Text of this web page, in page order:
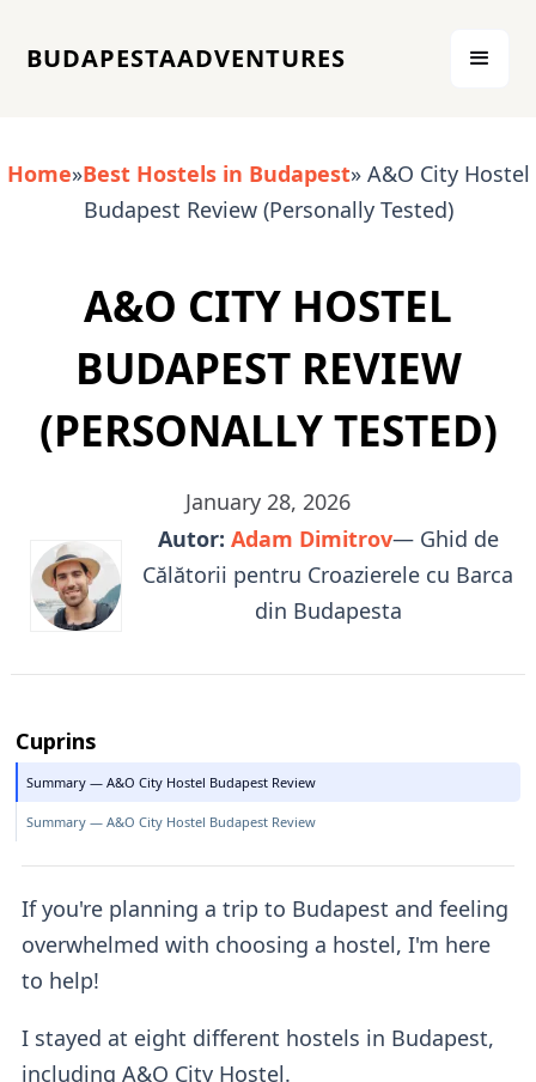
BUDAPESTAADVENTURES
Home»Best Hostels in Budapest» A&O City Hostel
Budapest Review (Personally Tested)
A&O CITY HOSTEL
BUDAPEST REVIEW
(PERSONALLY TESTED)
January 28, 2026
Autor: Adam Dimitrov— Ghid de
Călătorii pentru Croazierele cu Barca
din Budapesta
Cuprins
Summary — A&O City Hostel Budapest Review
Summary — A&O City Hostel Budapest Review
If you're planning a trip to Budapest and feeling
overwhelmed with choosing a hostel, I'm here
to help!
I stayed at eight different hostels in Budapest,
including A&O City Hostel.